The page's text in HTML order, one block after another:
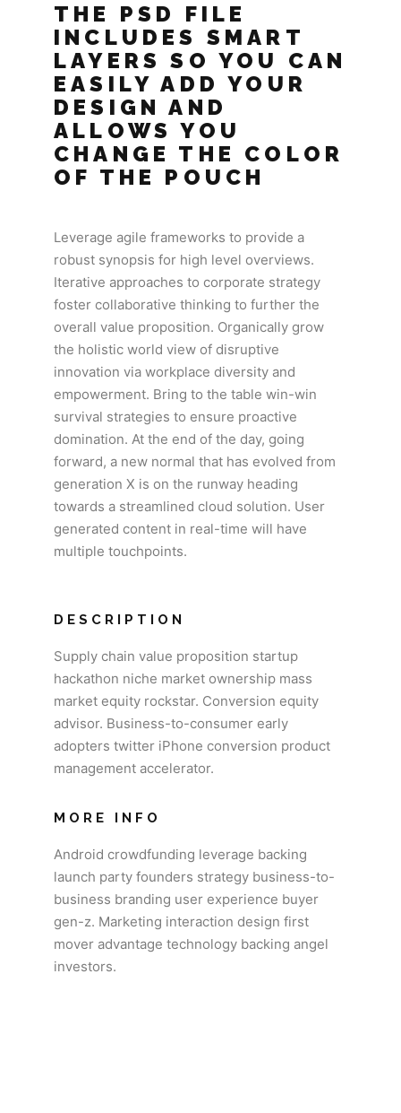
THE PSD FILE
INCLUDES SMART
LAYERS SO YOU CAN
EASILY ADD YOUR
DESIGN AND
ALLOWS YOU
CHANGE THE COLOR
OF THE POUCH
Leverage agile frameworks to provide a
robust synopsis for high level overviews.
Iterative approaches to corporate strategy
foster collaborative thinking to further the
overall value proposition. Organically grow
the holistic world view of disruptive
innovation via workplace diversity and
empowerment. Bring to the table win-win
survival strategies to ensure proactive
domination. At the end of the day, going
forward, a new normal that has evolved from
generation X is on the runway heading
towards a streamlined cloud solution. User
generated content in real-time will have
multiple touchpoints.
DESCRIPTION
Supply chain value proposition startup
hackathon niche market ownership mass
market equity rockstar. Conversion equity
advisor. Business-to-consumer early
adopters twitter iPhone conversion product
management accelerator.
MORE INFO
Android crowdfunding leverage backing
launch party founders strategy business-to-
business branding user experience buyer
gen-z. Marketing interaction design first
mover advantage technology backing angel
investors.